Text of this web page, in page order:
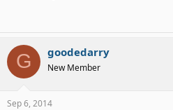
G goodedarry
New Member
Sep 6, 2014